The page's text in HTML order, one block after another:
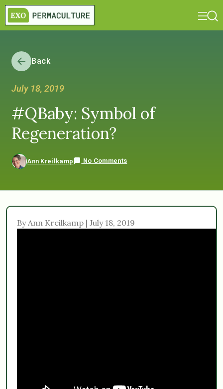
Back
July 18, 2019
#QBaby: Symbol of
Regeneration?
Ann Kreilkamp No Comments
By Ann Kreilkamp | July 18, 2019